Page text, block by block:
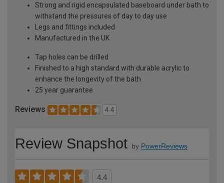
Strong and rigid encapsulated baseboard under bath to
withstand the pressures of day to day use
Legs and fittings included
Manufactured in the UK
Tap holes can be drilled
Finished to a high standard with durable acrylic to
enhance the longevity of the bath
25 year guarantee
Reviews 4.4
Review Snapshot by PowerReviews
4.4